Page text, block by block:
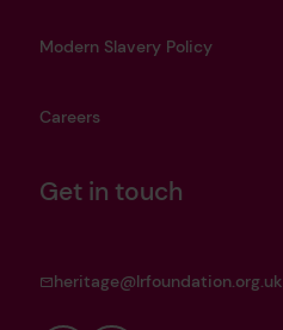
Modern Slavery Policy
Careers
Get in touch
heritage@lrfoundation.org.uk